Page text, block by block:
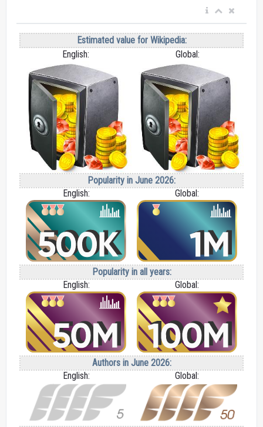
Estimated value for Wikipedia:
English:
Global:
Popularity in June 2026:
English:
Global:
Popularity in all years:
English:
Global:
Authors in June 2026:
English:
Global: